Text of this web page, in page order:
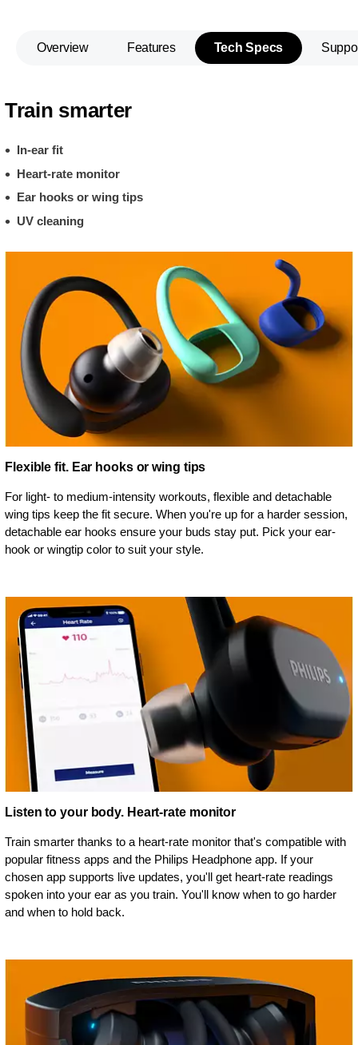
Overview Features Tech Specs
Train smarter
In-ear fit
Heart-rate monitor
Ear hooks or wing tips
UV cleaning
Flexible fit. Ear hooks or wing tips
For light- to medium-intensity workouts, flexible and detachable
wing tips keep the fit secure. When you're up for a harder session,
detachable ear hooks ensure your buds stay put. Pick your ear-
hook or wingtip color to suit your style.
Listen to your body. Heart-rate monitor
Train smarter thanks to a heart-rate monitor that's compatible with
popular fitness apps and the Philips Headphone app. If your
chosen app supports live updates, you'll get heart-rate readings
spoken into your ear as you train. You'll know when to go harder
and when to hold back.